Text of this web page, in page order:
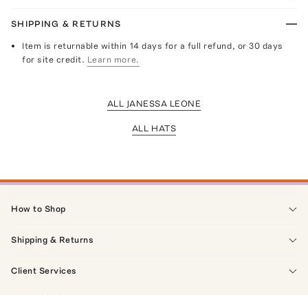
SHIPPING & RETURNS
Item is returnable within 14 days for a full refund, or 30 days
for site credit. Learn more.
ALL JANESSA LEONE
ALL HATS
How to Shop
Shipping & Returns
Client Services